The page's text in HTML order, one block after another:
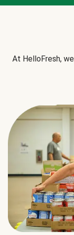
At HelloFresh,